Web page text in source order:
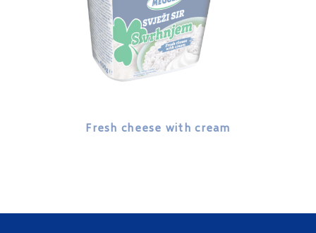
Fresh cheese with cream